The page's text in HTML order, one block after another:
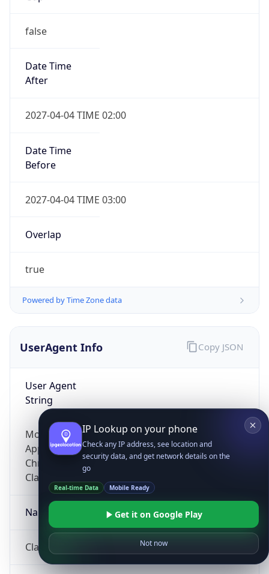
false
Date Time
After
2027-04-04 TIME 02:00
Date Time
Before
2027-04-04 TIME 03:00
Overlap
true
Powered by Time Zone data
UserAgent Info
User Agent
String
Mozilla/5.0 (Linux; Android 14; Pixel 8)
AppleWebKit/537.36 (KHTML, like Gecko)
Chrome/131.0.0.0 Mobile Safari/537.36;
ClaudeBot/1.0; +claudebot@anthropic.com)
Name
ClaudeBot
Copy JSON
IP Lookup on your phone
Check any IP address, see location and
security data, and get network details on the
go
Real-time Data Mobile Ready
Get it on Google Play
Not now